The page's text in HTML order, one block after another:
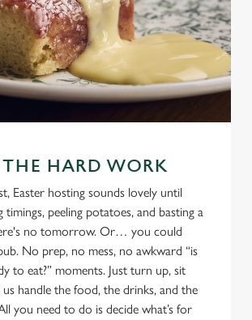
HARD WORK
Easter hosting sounds lovely until
timings, peeling potatoes, and basting a
no tomorrow. Or… you could
No prep, no mess, no awkward “is
to eat?” moments. Just turn up, sit
handle the food, the drinks, and the
you need to do is decide what’s for